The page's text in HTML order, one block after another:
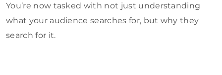
You’re now tasked with not just understanding
what your audience searches for, but why they
search for it.